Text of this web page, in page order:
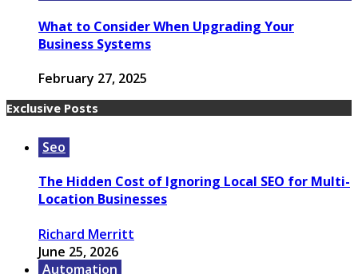
What to Consider When Upgrading Your
Business Systems
February 27, 2025
Exclusive Posts
Seo
The Hidden Cost of Ignoring Local SEO for Multi-
Location Businesses
Richard Merritt
June 25, 2026
Automation